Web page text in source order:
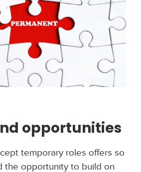
opportunities
temporary roles offers so
the opportunity to build on